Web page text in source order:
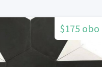
$175 obo